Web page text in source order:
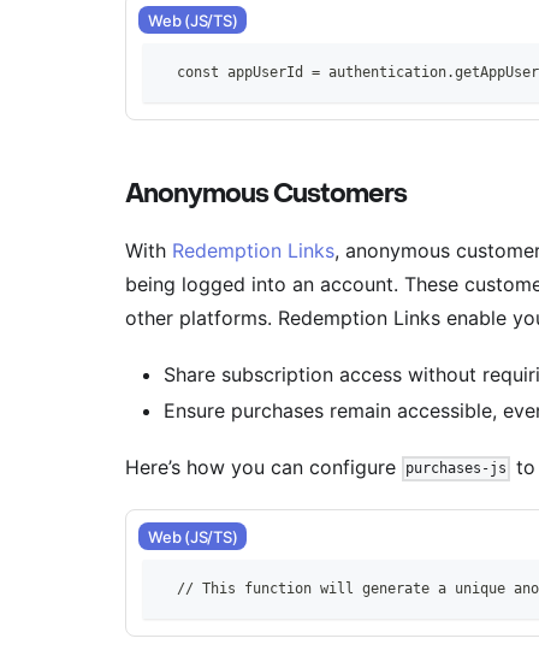
Web (JS/TS)
const appUserId =
Anonymous Customers
With Redemption Links, anonymous
being logged into an account. These
other platforms. Redemption Links enable
Share subscription access without
Ensure purchases remain accessible,
Here’s how you can configure purchases-js to
Web (JS/TS)
// This function will generate a unique